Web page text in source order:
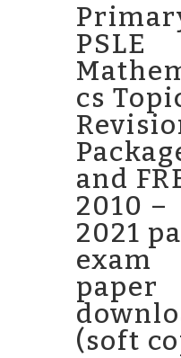
PSLE
cs
and
2010 –
2021
exam
paper
(soft